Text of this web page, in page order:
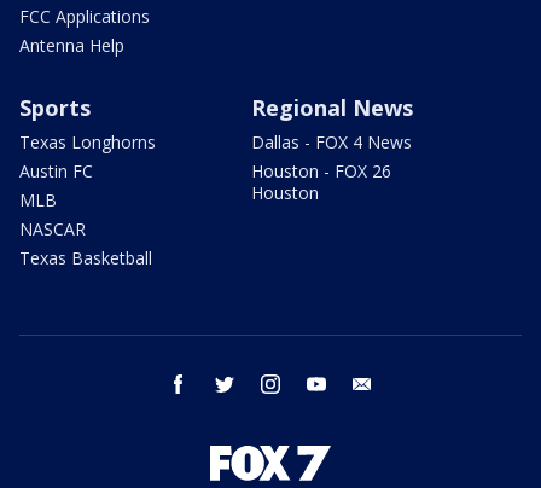
FCC Applications
Antenna Help
Sports
Texas Longhorns
Austin FC
MLB
NASCAR
Texas Basketball
Regional News
Dallas - FOX 4 News
Houston - FOX 26
Houston
facebook twitter instagram youtube